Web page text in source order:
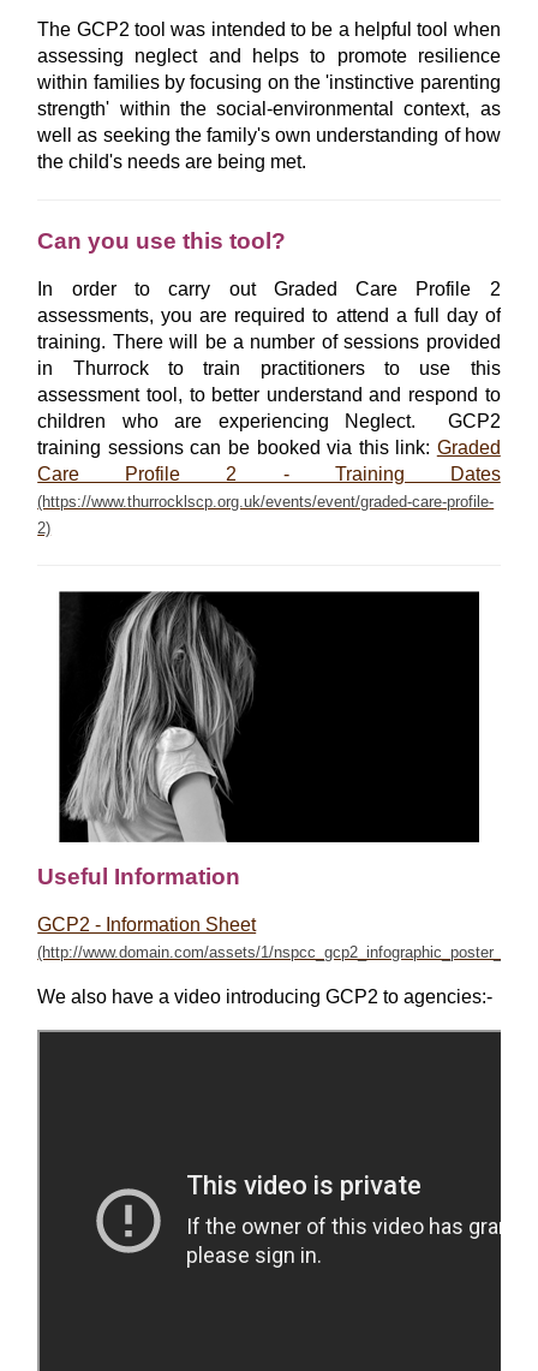
The GCP2 tool was intended to be a helpful tool when
assessing neglect and helps to promote resilience
within families by focusing on the 'instinctive parenting
strength' within the social-environmental context, as
well as seeking the family's own understanding of how
the child's needs are being met.
Can you use this tool?
In order to carry out Graded Care Profile 2
assessments, you are required to attend a full day of
training. There will be a number of sessions provided
in Thurrock to train practitioners to use this
assessment tool, to better understand and respond to
children who are experiencing Neglect. GCP2
training sessions can be booked via this link: Graded
Care Profile 2 - Training Dates
Useful Information
GCP2 - Information Sheet
We also have a video introducing GCP2 to agencies:-